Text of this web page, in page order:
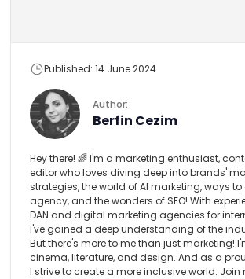
Author:
Berfin Cezim
Published: 14 June 2024
Hey there! 🌈 I'm a marketing enthusiast,
editor who loves diving deep into brands'
strategies, the world of AI marketing, ways
agency, and the wonders of SEO! With
DAN and digital marketing agencies for
I've gained a deep understanding of the
But there's more to me than just marketing!
cinema, literature, and design. And as a
I strive to create a more inclusive world. Join